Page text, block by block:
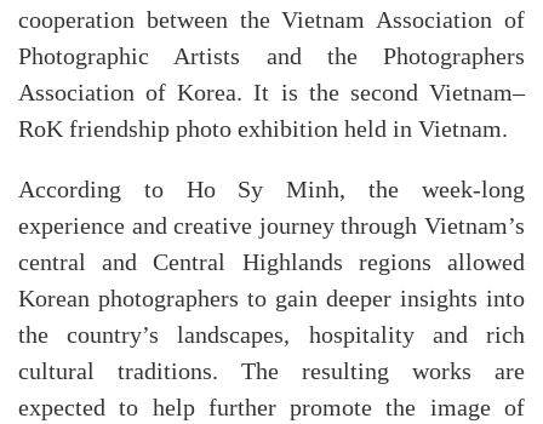
cooperation between the Vietnam Association of
Photographic Artists and the Photographers
Association of Korea. It is the second Vietnam–
RoK friendship photo exhibition held in Vietnam.
According to Ho Sy Minh, the week-long
experience and creative journey through Vietnam’s
central and Central Highlands regions allowed
Korean photographers to gain deeper insights into
the country’s landscapes, hospitality and rich
cultural traditions. The resulting works are
expected to help further promote the image of